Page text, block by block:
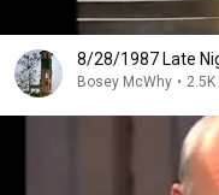
8/28/1987 Late
Bosey McWhy •